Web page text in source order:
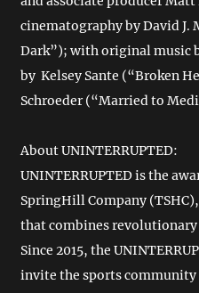
cinematography by David
Dark”); with original music
by Kelsey Sante (“Broken
Schroeder (“Married to
About UNINTERRUPTED:
UNINTERRUPTED is the
SpringHill Company
that combines revolutionary
Since 2015, the
invite the sports